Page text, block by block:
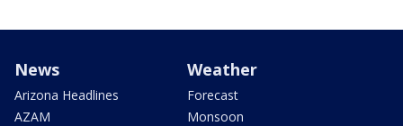
News
Arizona Headlines
AZAM
Weather
Forecast
Monsoon